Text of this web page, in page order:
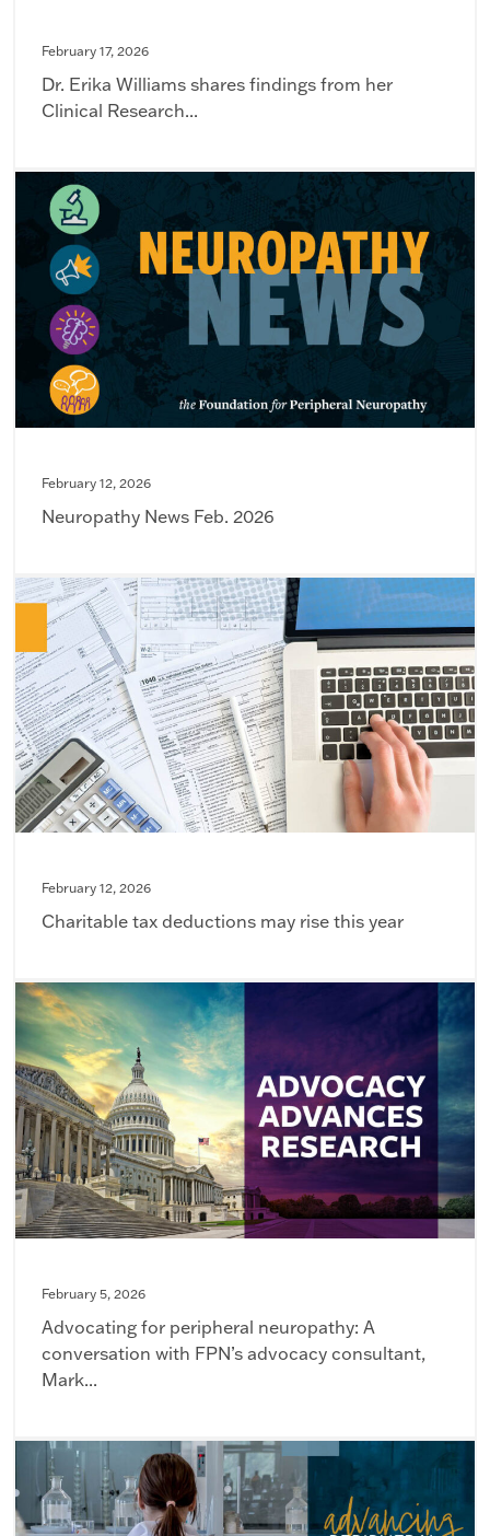
February 17, 2026
Dr. Erika Williams shares findings from her
Clinical Research...
February 12, 2026
Neuropathy News Feb. 2026
February 12, 2026
Charitable tax deductions may rise this year
February 5, 2026
Advocating for peripheral neuropathy: A
conversation with FPN’s advocacy consultant,
Mark...